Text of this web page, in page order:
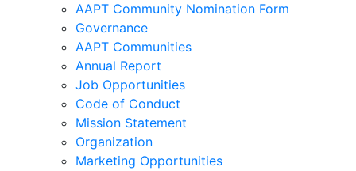
AAPT Community Nomination Form
Governance
AAPT Communities
Annual Report
Job Opportunities
Code of Conduct
Mission Statement
Organization
Marketing Opportunities